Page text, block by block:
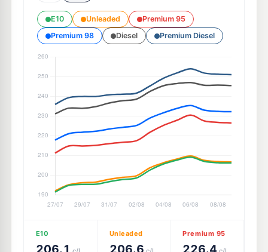
E10 Unleaded
Premium 95
Premium 98
Diesel Premium Diesel
E10 Unleaded Premium 95